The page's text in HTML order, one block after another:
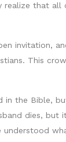
that all
invitation,
This
in the Bible,
dies, but